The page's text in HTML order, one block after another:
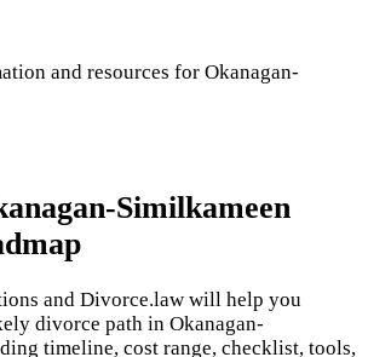
and resources for Okanagan-
Similkameen
and Divorce.law will help you
divorce path in Okanagan-
timeline, cost range, checklist, tools,